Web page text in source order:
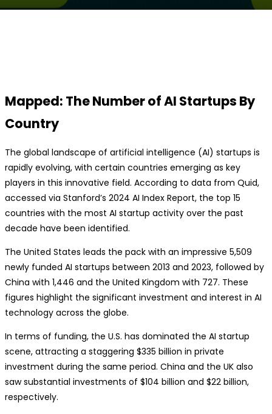
Mapped: The Number of AI Startups By
Country
The global landscape of artificial intelligence (AI) startups is
rapidly evolving, with certain countries emerging as key
players in this innovative field. According to data from Quid,
accessed via Stanford’s 2024 AI Index Report, the top 15
countries with the most AI startup activity over the past
decade have been identified.
The United States leads the pack with an impressive 5,509
newly funded AI startups between 2013 and 2023, followed by
China with 1,446 and the United Kingdom with 727. These
figures highlight the significant investment and interest in AI
technology across the globe.
In terms of funding, the U.S. has dominated the AI startup
scene, attracting a staggering $335 billion in private
investment during the same period. China and the UK also
saw substantial investments of $104 billion and $22 billion,
respectively.